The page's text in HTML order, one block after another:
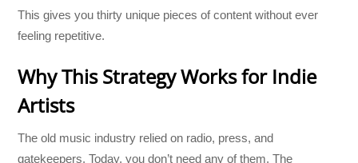
This gives you thirty unique pieces of content without ever
feeling repetitive.
Why This Strategy Works for Indie
Artists
The old music industry relied on radio, press, and
gatekeepers. Today, you don’t need any of them. The